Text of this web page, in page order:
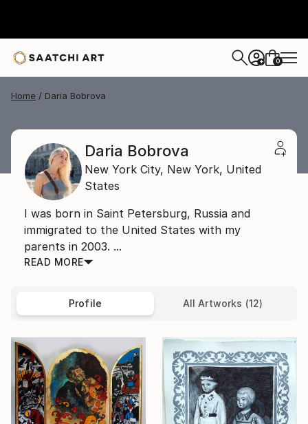
+ 0
Home Daria Bobrova
Daria Bobrova
New York City, New York, United
States
I was born in Saint Petersburg, Russia and
immigrated to the United States with my
parents in 2003. ...
READ MORE
Profile All Artworks (12)